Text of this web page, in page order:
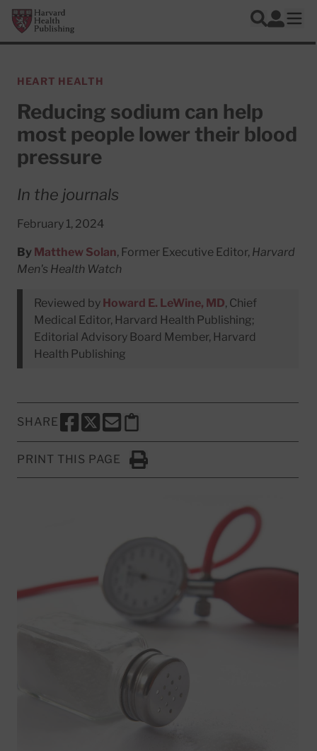
Skip to main content
Harvard Health Publishing
Search
Log In
HEART HEALTH
Reducing sodium can help
most people lower their blood
pressure
In the journals
February 1, 2024
By Matthew Solan, Former Executive Editor, Harvard
Men's Health Watch
Reviewed by Howard E. LeWine, MD, Chief
Medical Editor, Harvard Health Publishing;
Editorial Advisory Board Member, Harvard
Health Publishing
SHARE
SHARE THIS PAGE TO FACEBOOK
SHARE THIS PAGE TO X
SHARE THIS PAGE VIA EMAIL
Copy this page to clipboard
PRINT THIS PAGE
Click to Print